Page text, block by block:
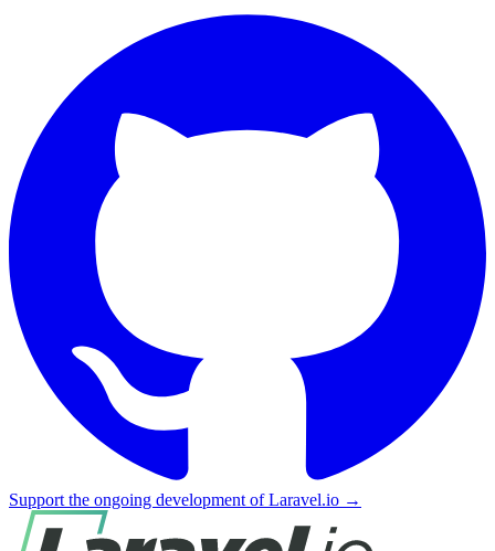
Support the ongoing development of Laravel.io →